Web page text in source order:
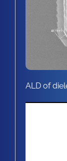
ALD of